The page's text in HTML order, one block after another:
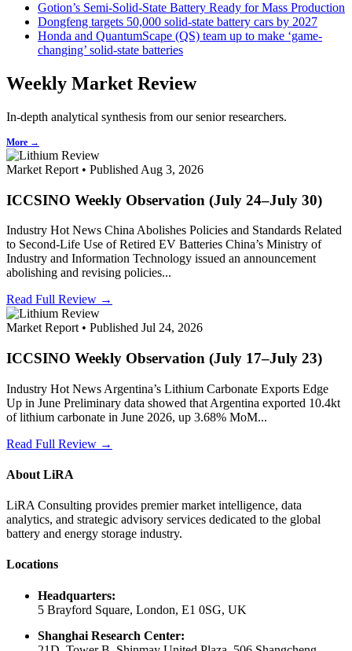
Gotion’s Semi-Solid-State Battery Ready for Mass Production
Dongfeng targets 50,000 solid-state battery cars by 2027
Honda and QuantumScape (QS) team up to make ‘game-
changing’ solid-state batteries
Weekly Market Review
In-depth analytical synthesis from our senior researchers.
More →
Market Report • Published Aug 3, 2026
ICCSINO Weekly Observation (July 24–July 30)
Industry Hot News China Abolishes Policies and Standards Related
to Second-Life Use of Retired EV Batteries China’s Ministry of
Industry and Information Technology issued an announcement
abolishing and revising policies...
Read Full Review →
Market Report • Published Jul 24, 2026
ICCSINO Weekly Observation (July 17–July 23)
Industry Hot News Argentina’s Lithium Carbonate Exports Edge
Up in June Preliminary data showed that Argentina exported 10.4kt
of lithium carbonate in June 2026, up 3.68% MoM...
Read Full Review →
About LiRA
LiRA Consulting provides premier market intelligence, data
analytics, and strategic advisory services dedicated to the global
battery and energy storage industry.
Locations
Headquarters:
5 Brayford Square, London, E1 0SG, UK
Shanghai Research Center: